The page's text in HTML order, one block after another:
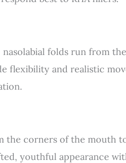
folds run from
flexibility and realistic
the corners of the mouth
youthful appearance